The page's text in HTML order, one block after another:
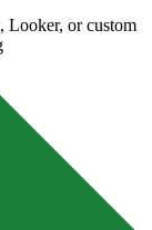
Looker, or custom